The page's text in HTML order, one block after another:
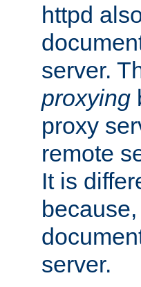
httpd
server.
proxying
proxy
remote
It is
server.